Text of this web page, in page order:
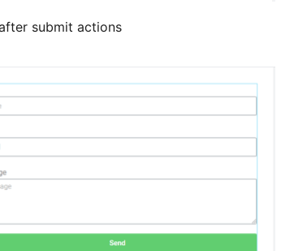
submit actions